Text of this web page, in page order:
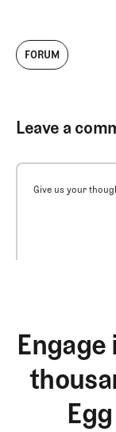
FORUM
Leave a
Give us your